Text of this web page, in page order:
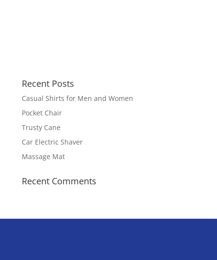
Recent Posts
Casual Shirts for Men and Women
Pocket Chair
Trusty Cane
Car Electric Shaver
Massage Mat
Recent Comments